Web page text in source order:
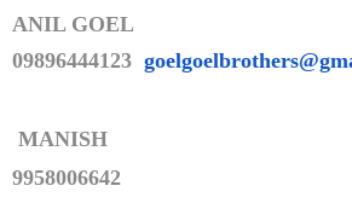
ANIL GOEL
09896444123
MANISH
9958006642